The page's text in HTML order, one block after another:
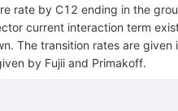
rate by C12 ending in the
current interaction term
The transition rates are
by Fujii and Primakoff.